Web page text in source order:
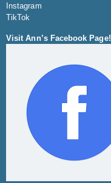
Instagram
TikTok
Visit Ann’s Facebook Page!